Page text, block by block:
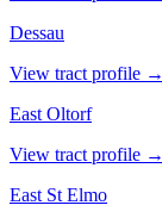
Dessau
View tract profile →
East Oltorf
View tract profile →
East St Elmo